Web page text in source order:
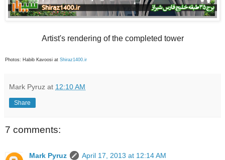
Artist's rendering of the completed tower
Photos: Habib Kavoosi at Shiraz1400.ir
Mark Pyruz at 12:10 AM
Share
7 comments:
Mark Pyruz
April 17, 2013 at 12:14 AM